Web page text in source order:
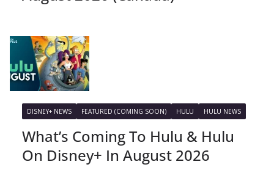
DISNEY+ NEWS FEATURED (COMING SOON) HULU HULU NEWS
What’s Coming To Hulu & Hulu
On Disney+ In August 2026